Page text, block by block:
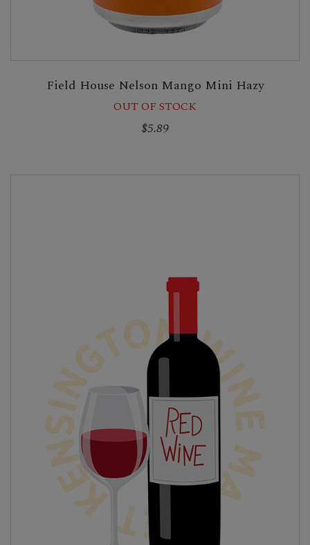
Field House Nelson Mango Mini Hazy
OUT OF STOCK
$5.89